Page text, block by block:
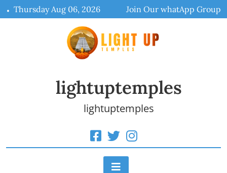
Skip
to
Thursday Aug 06, 2026 Join Our whatApp Group
lightuptemples
lightuptemples